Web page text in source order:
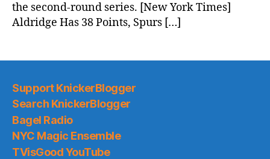
the second-round series. [New York Times]
Aldridge Has 38 Points, Spurs […]
Support KnickerBlogger
Search KnickerBlogger
Bagel Radio
NYC Magic Ensemble
TVisGood YouTube